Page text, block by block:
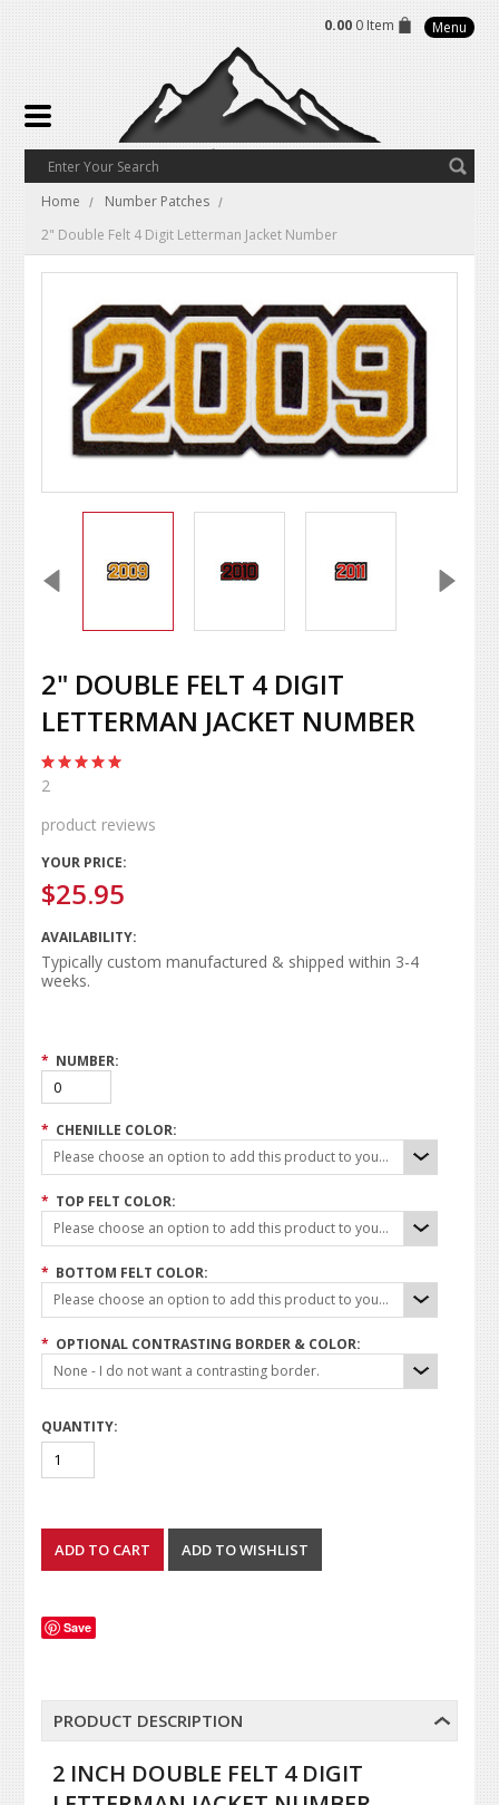
0.00 0 Item Menu
Home
Number Patches
2" Double Felt 4 Digit Letterman Jacket Number
2" DOUBLE FELT 4 DIGIT
LETTERMAN JACKET NUMBER
2
product reviews
YOUR PRICE:
$25.95
AVAILABILITY:
Typically custom manufactured & shipped within 3-4
weeks.
* NUMBER:
* CHENILLE COLOR:
Please choose an option to add this product to your cart.
* TOP FELT COLOR:
Please choose an option to add this product to your cart.
* BOTTOM FELT COLOR:
Please choose an option to add this product to your cart.
* OPTIONAL CONTRASTING BORDER & COLOR:
None - I do not want a contrasting border.
QUANTITY:
Save
PRODUCT DESCRIPTION
2 INCH DOUBLE FELT 4 DIGIT